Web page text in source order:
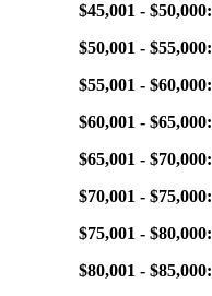
$45,001 - $50,000:
$50,001 - $55,000:
$55,001 - $60,000:
$60,001 - $65,000:
$65,001 - $70,000:
$70,001 - $75,000:
$75,001 - $80,000:
$80,001 - $85,000: